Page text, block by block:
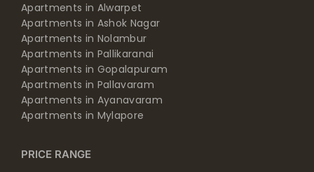
Apartments in Alwarpet
Apartments in Ashok Nagar
Apartments in Nolambur
Apartments in Pallikaranai
Apartments in Gopalapuram
Apartments in Pallavaram
Apartments in Ayanavaram
Apartments in Mylapore
PRICE RANGE